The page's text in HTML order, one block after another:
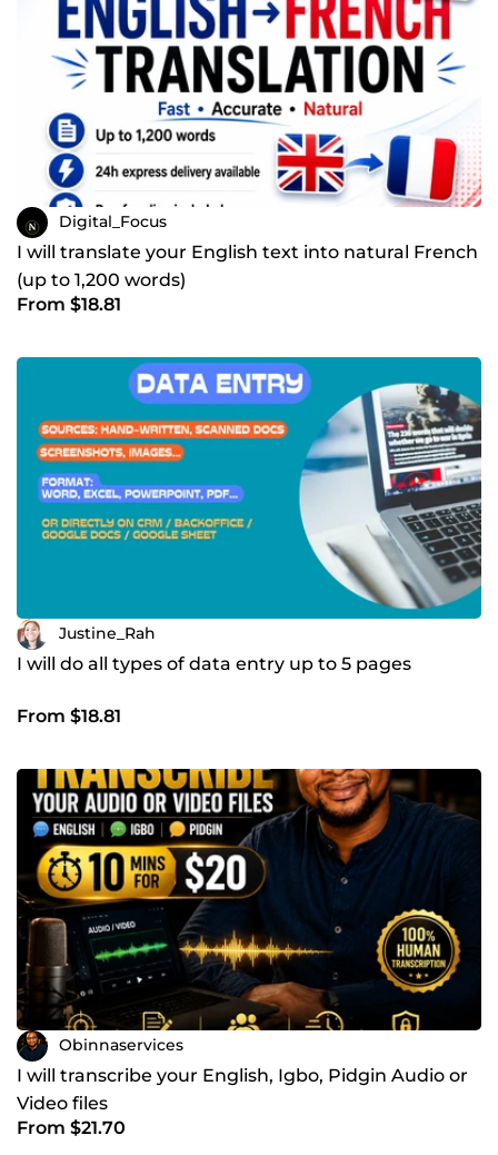
Digital_Focus
I will translate your English text into natural French
(up to 1,200 words)
From $18.81
Justine_Rah
I will do all types of data entry up to 5 pages
From $18.81
Obinnaservices
I will transcribe your English, Igbo, Pidgin Audio or
Video files
From $21.70